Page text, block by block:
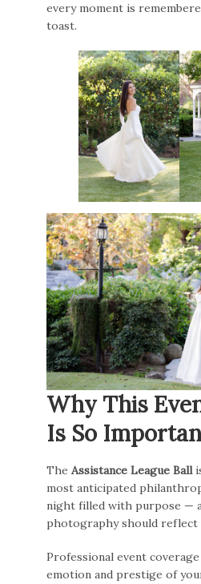
every moment is
toast.
Why This
Is So
TheAssistance League Ball
most anticipated
night filled with purpose —
photography should reflect
Professional event
emotion and prestige of